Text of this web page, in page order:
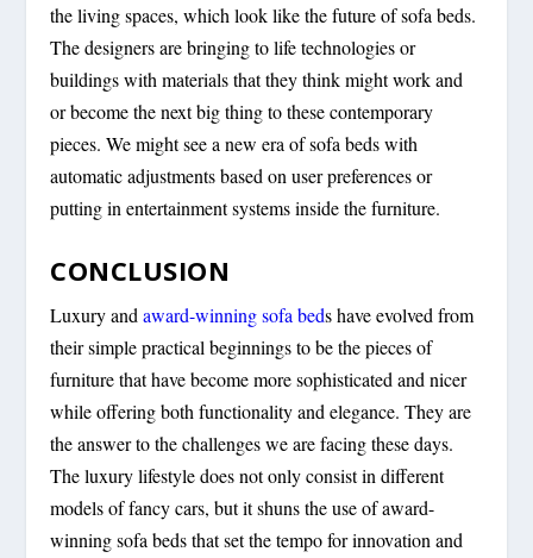
the living spaces, which look like the future of sofa beds.
The designers are bringing to life technologies or
buildings with materials that they think might work and
or become the next big thing to these contemporary
pieces. We might see a new era of sofa beds with
automatic adjustments based on user preferences or
putting in entertainment systems inside the furniture.
CONCLUSION
Luxury andaward-winning sofa beds have evolved from
their simple practical beginnings to be the pieces of
furniture that have become more sophisticated and nicer
while offering both functionality and elegance. They are
the answer to the challenges we are facing these days.
The luxury lifestyle does not only consist in different
models of fancy cars, but it shuns the use of award-
winning sofa beds that set the tempo for innovation and